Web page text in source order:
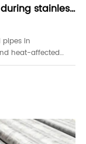
stainless
pipes in
heat-affected
ensure the